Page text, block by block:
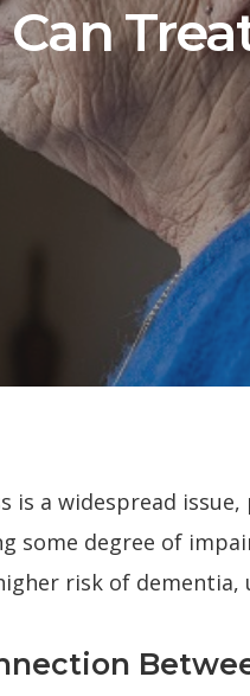
Can
is a widespread
some degree of
risk of